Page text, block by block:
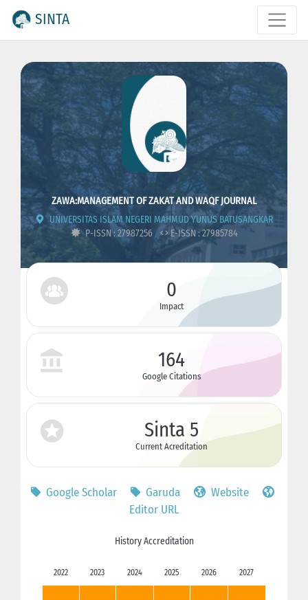
SINTA
ZAWA:MANAGEMENT OF ZAKAT AND WAQF JOURNAL
UNIVERSITAS ISLAM NEGERI MAHMUD YUNUS BATUSANGKAR
P-ISSN : 27987256
E-ISSN : 27985784
0
Impact
164
Google Citations
Sinta 5
Current Acreditation
Google Scholar Garuda
Website
Editor URL
History Accreditation
2022 2023 2024 2025 2026 2027